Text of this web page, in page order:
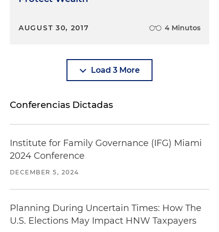
AUGUST 30, 2017 4 Minutos
Load 3 More
Conferencias Dictadas
Institute for Family Governance (IFG) Miami
2024 Conference
DECEMBER 5, 2024
Planning During Uncertain Times: How The
U.S. Elections May Impact HNW Taxpayers